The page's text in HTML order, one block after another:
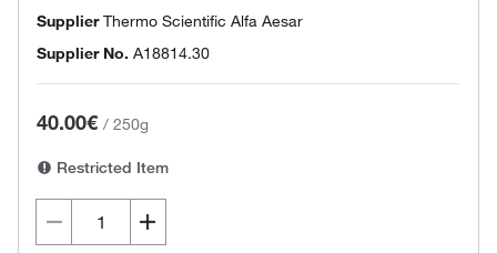
SupplierThermo Scientific Alfa Aesar
Supplier No. A18814.30
40.00€ / 250g
Restricted Item